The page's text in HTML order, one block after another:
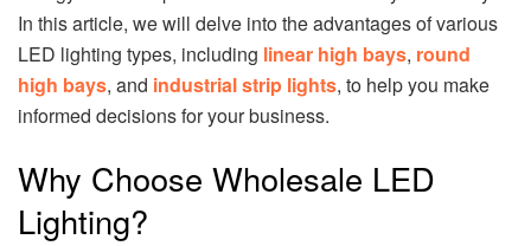
In this article, we will delve into the advantages of various
LED lighting types, including linear high bays, round
high bays, and industrial strip lights, to help you make
informed decisions for your business.
Why Choose Wholesale LED
Lighting?